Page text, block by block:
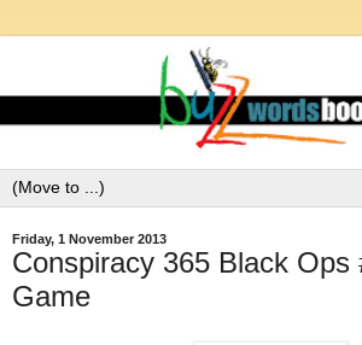
Friday, 1 November 2013
Conspiracy 365 Black Ops
Game